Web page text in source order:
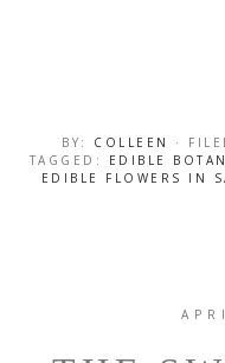
BY: COLLEEN ·
TAGGED:
EDIBLE
EDIBLE FLOWERS IN